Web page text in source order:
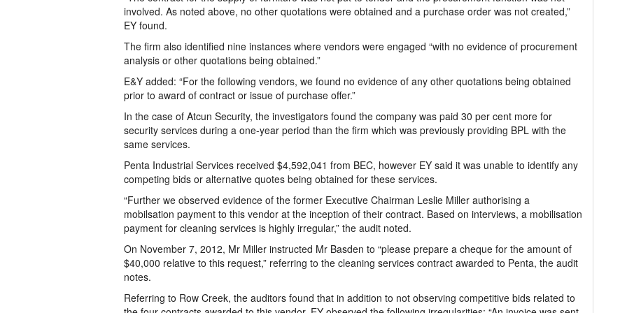
involved. As noted above, no other quotations were obtained and a purchase order was not created,”
EY found.
The firm also identified nine instances where vendors were engaged “with no evidence of procurement
analysis or other quotations being obtained.”
E&Y added: “For the following vendors, we found no evidence of any other quotations being obtained
prior to award of contract or issue of purchase offer.”
In the case of Atcun Security, the investigators found the company was paid 30 per cent more for
security services during a one-year period than the firm which was previously providing BPL with the
same services.
Penta Industrial Services received $4,592,041 from BEC, however EY said it was unable to identify any
competing bids or alternative quotes being obtained for these services.
“Further we observed evidence of the former Executive Chairman Leslie Miller authorising a
mobilsation payment to this vendor at the inception of their contract. Based on interviews, a mobilisation
payment for cleaning services is highly irregular,” the audit noted.
On November 7, 2012, Mr Miller instructed Mr Basden to “please prepare a cheque for the amount of
$40,000 relative to this request,” referring to the cleaning services contract awarded to Penta, the audit
notes.
Referring to Row Creek, the auditors found that in addition to not observing competitive bids related to